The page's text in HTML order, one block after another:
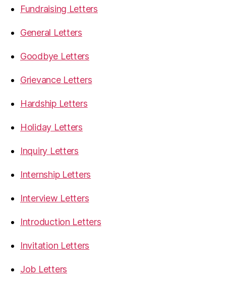
Fundraising Letters
General Letters
Goodbye Letters
Grievance Letters
Hardship Letters
Holiday Letters
Inquiry Letters
Internship Letters
Interview Letters
Introduction Letters
Invitation Letters
Job Letters